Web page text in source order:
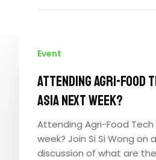
Event
Attending Agri-Food
Asia next week?
Attending Agri-Food Tech
week? Join Si Si Wong on
discussion of what are